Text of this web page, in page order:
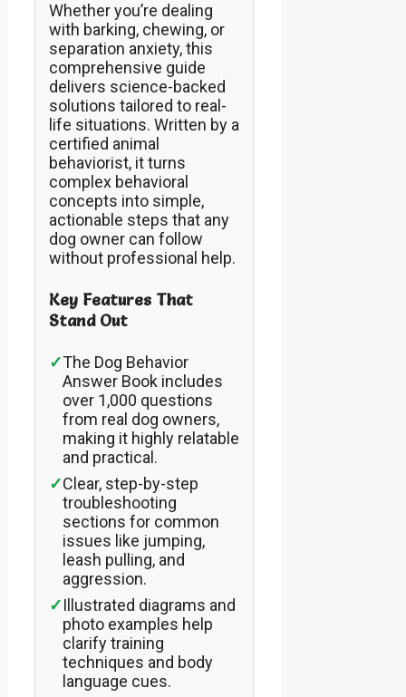
Whether you’re dealing
with barking, chewing, or
separation anxiety, this
comprehensive guide
delivers science-backed
solutions tailored to real-
life situations. Written by a
certified animal
behaviorist, it turns
complex behavioral
concepts into simple,
actionable steps that any
dog owner can follow
without professional help.
Key Features That
Stand Out
✓The Dog Behavior
Answer Book includes
over 1,000 questions
from real dog owners,
making it highly relatable
and practical.
✓Clear, step-by-step
troubleshooting
sections for common
issues like jumping,
leash pulling, and
aggression.
✓Illustrated diagrams and
photo examples help
clarify training
techniques and body
language cues.